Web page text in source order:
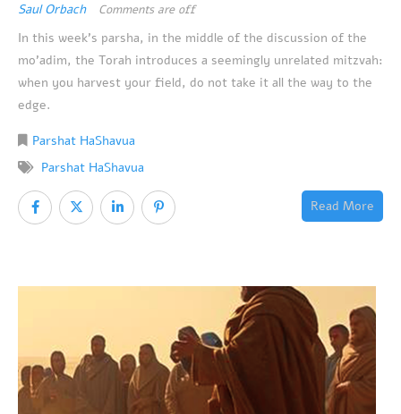
Saul Orbach Comments are off
In this week’s parsha, in the middle of the discussion of the
mo’adim, the Torah introduces a seemingly unrelated mitzvah:
when you harvest your field, do not take it all the way to the
edge.
Parshat HaShavua
Parshat HaShavua
Read More